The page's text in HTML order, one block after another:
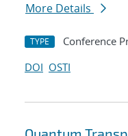
More Details
TYPE Conference
DOI OSTI